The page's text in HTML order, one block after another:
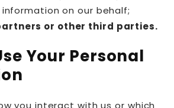
on our behalf;
or other third parties.
Your Personal
you interact with us or which